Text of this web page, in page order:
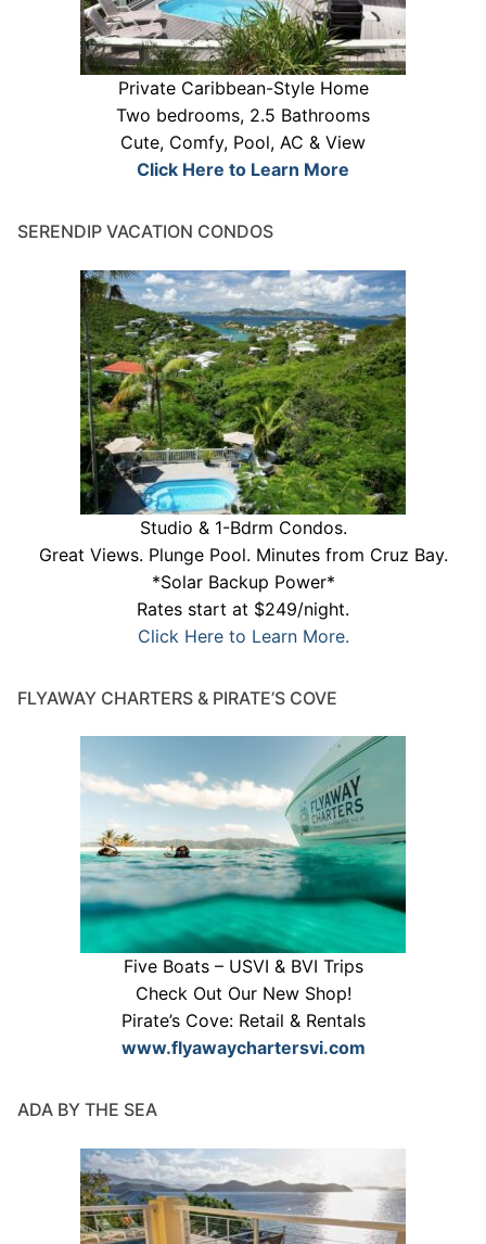
Private Caribbean-Style Home
Two bedrooms, 2.5 Bathrooms
Cute, Comfy, Pool, AC & View
Click Here to Learn More
SERENDIP VACATION CONDOS
Studio & 1-Bdrm Condos.
Great Views. Plunge Pool. Minutes from Cruz Bay.
*Solar Backup Power*
Rates start at $249/night.
Click Here to Learn More.
FLYAWAY CHARTERS & PIRATE’S COVE
Five Boats – USVI & BVI Trips
Check Out Our New Shop!
Pirate’s Cove: Retail & Rentals
www.flyawaychartersvi.com
ADA BY THE SEA